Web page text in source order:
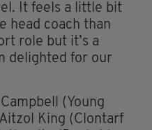
It feels a little bit
head coach than
role but it’s a
delighted for our
(Young
King (Clontarf